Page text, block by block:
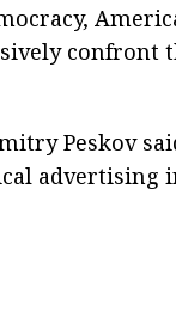
confront
Peskov
advertising